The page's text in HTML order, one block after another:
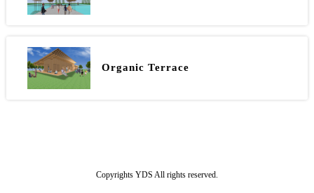
Organic Terrace
Copyrights YDS All rights reserved.